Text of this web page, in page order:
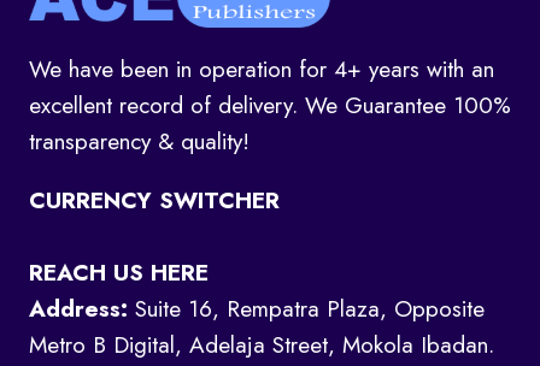
We have been in operation for 4+ years with an
excellent record of delivery. We Guarantee 100%
transparency & quality!
CURRENCY SWITCHER
REACH US HERE
Address: Suite 16, Rempatra Plaza, Opposite
Metro B Digital, Adelaja Street, Mokola Ibadan.